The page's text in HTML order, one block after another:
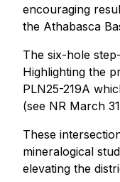
encouraging
the Athabasca
The six-hole
Highlighting the
PLN25-219A
(see NR March
These
mineralogical
elevating the